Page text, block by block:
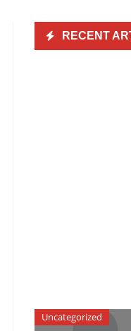
RECENT
Uncategorized